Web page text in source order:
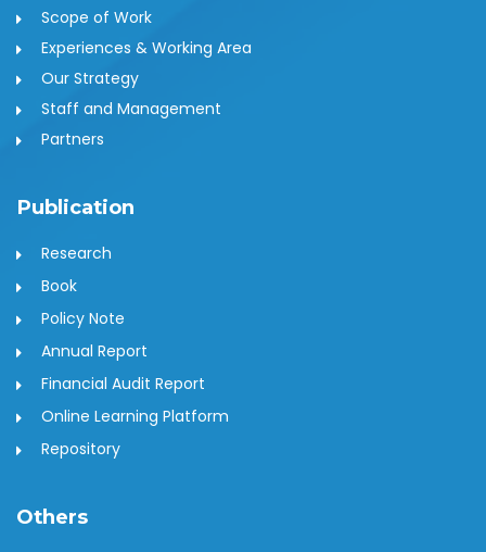
Scope of Work
Experiences & Working Area
Our Strategy
Staff and Management
Partners
Publication
Research
Book
Policy Note
Annual Report
Financial Audit Report
Online Learning Platform
Repository
Others